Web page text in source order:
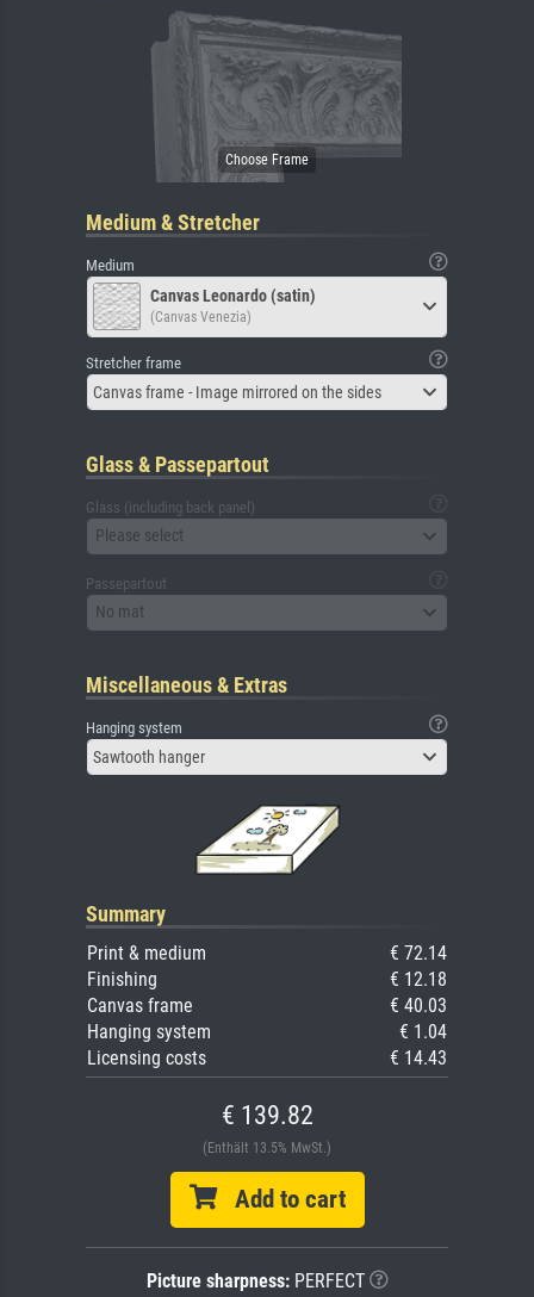
Medium & Stretcher
Medium
Canvas Leonardo (satin)
(Canvas Venezia)
Stretcher frame
Canvas frame - Image mirrored on the sides
Glass & Passepartout
Glass (including back panel)
Please select
Passepartout
No mat
Miscellaneous & Extras
Hanging system
Sawtooth hanger
Summary
Print & medium
€ 72.14
Finishing
€ 12.18
Canvas frame
€ 40.03
Hanging system
€ 1.04
Licensing costs
€ 14.43
€ 139.82
(Enthält 13.5% MwSt.)
Add to cart
Picture sharpness:PERFECT